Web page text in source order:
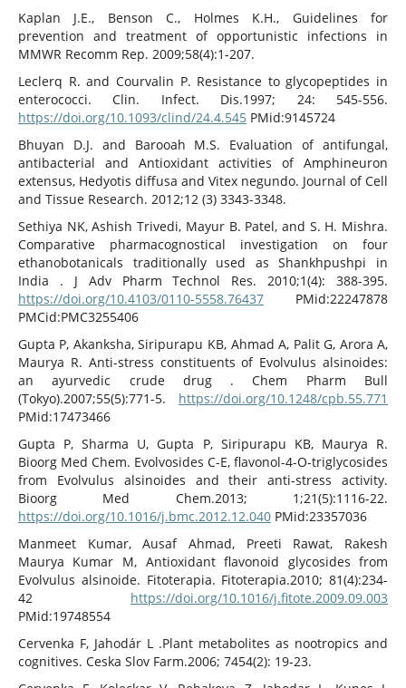
Kaplan J.E., Benson C., Holmes K.H., Guidelines for
prevention and treatment of opportunistic infections in
MMWR Recomm Rep. 2009;58(4):1-207.
Leclerq R. and Courvalin P. Resistance to glycopeptides in
enterococci. Clin. Infect. Dis.1997; 24: 545-556.
https://doi.org/10.1093/clind/24.4.545PMid:9145724
Bhuyan D.J. and Barooah M.S. Evaluation of antifungal,
antibacterial and Antioxidant activities of Amphineuron
extensus, Hedyotis diffusa and Vitex negundo. Journal of Cell
and Tissue Research. 2012;12 (3) 3343-3348.
Sethiya NK, Ashish Trivedi, Mayur B. Patel, and S. H. Mishra.
Comparative pharmacognostical investigation on four
ethanobotanicals traditionally used as Shankhpushpi in
India . J Adv Pharm Technol Res. 2010;1(4): 388-395.
https://doi.org/10.4103/0110-5558.76437PMid:22247878
PMCid:PMC3255406
Gupta P, Akanksha, Siripurapu KB, Ahmad A, Palit G, Arora A,
Maurya R. Anti-stress constituents of Evolvulus alsinoides:
an ayurvedic crude drug . Chem Pharm Bull
(Tokyo).2007;55(5):771-5. https://doi.org/10.1248/cpb.55.771
PMid:17473466
Gupta P, Sharma U, Gupta P, Siripurapu KB, Maurya R.
Bioorg Med Chem. Evolvosides C-E, flavonol-4-O-triglycosides
from Evolvulus alsinoides and their anti-stress activity.
Bioorg Med Chem.2013; 1;21(5):1116-22.
https://doi.org/10.1016/j.bmc.2012.12.040PMid:23357036
Manmeet Kumar, Ausaf Ahmad, Preeti Rawat, Rakesh
Maurya Kumar M, Antioxidant flavonoid glycosides from
Evolvulus alsinoide. Fitoterapia. Fitoterapia.2010; 81(4):234-
42 https://doi.org/10.1016/j.fitote.2009.09.003
PMid:19748554
Cervenka F, Jahodár L .Plant metabolites as nootropics and
cognitives. Ceska Slov Farm.2006; 7454(2): 19-23.